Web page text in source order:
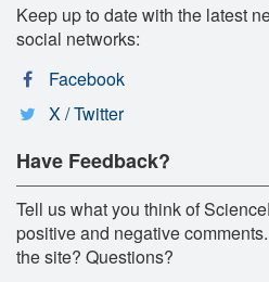
Keep up to date with the latest
social networks:
Facebook
X / Twitter
Have Feedback?
Tell us what you think of
positive and negative
the site? Questions?